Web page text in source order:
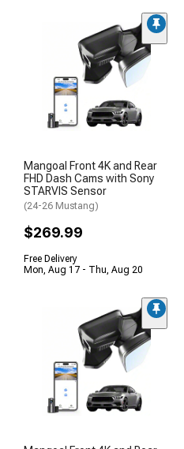
Mangoal Front 4K and Rear
FHD Dash Cams with Sony
STARVIS Sensor
(24-26 Mustang)
$269.99
Free Delivery
Mon, Aug 17 - Thu, Aug 20